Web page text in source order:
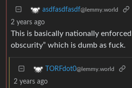
asdfasdfasdf@lemmy.world
2 years ago
This is basically nationally
obscurity” which is dumb as fuck.
TORFdot0@lemmy.world
2 years ago